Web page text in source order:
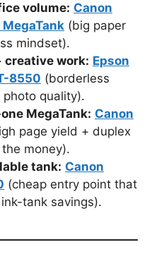
volume: Canon
(big paper
mindset).
creative work: Epson
8550 (borderless
quality).
MegaTank: Canon
page yield + duplex
money).
tank: Canon
(cheap entry point that
tank savings).